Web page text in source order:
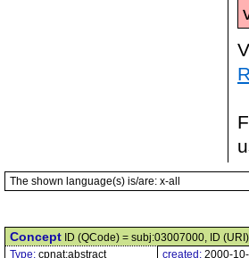
The shown language(s) is/are: x-all
Concept ID (QCode) = subj:03007000, ID
Type: cpnat:abstract created: 2000-